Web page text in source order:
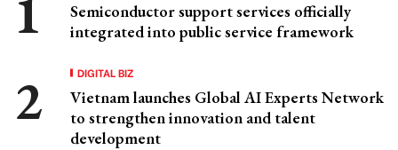
Semiconductor support services officially
integrated into public service framework
DIGITAL BIZ
Vietnam launches Global AI Experts Network
to strengthen innovation and talent
development